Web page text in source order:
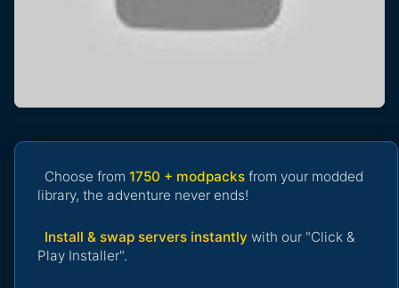
Choose from 1750 + modpacks from your modded
library, the adventure never ends!
Install & swap servers instantly with our "Click &
Play Installer".